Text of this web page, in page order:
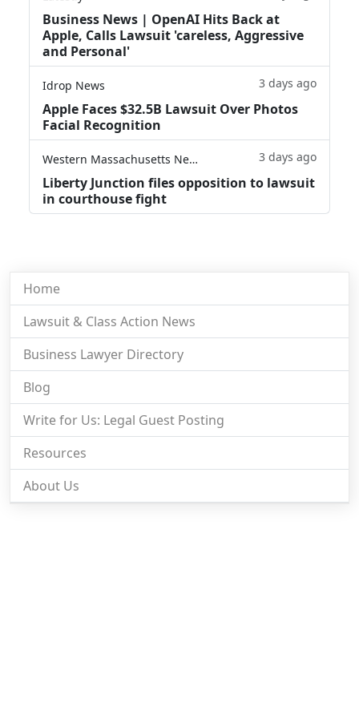
Business News | OpenAI Hits Back at
Apple, Calls Lawsuit 'careless, Aggressive
and Personal'
Idrop News 3 days ago
Apple Faces $32.5B Lawsuit Over Photos
Facial Recognition
Western Massachusetts News 3 days ago
Liberty Junction files opposition to lawsuit
in courthouse fight
Home
Lawsuit & Class Action News
Business Lawyer Directory
Blog
Write for Us: Legal Guest Posting
Resources
About Us